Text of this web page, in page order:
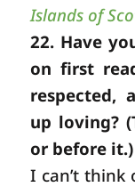
Islands of
22. Have
on first
respected,
up loving?
or before it.)
I can’t